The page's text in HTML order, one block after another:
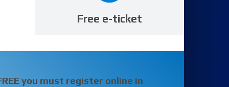
Free e-ticket
you must register online in